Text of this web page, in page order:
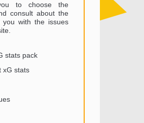
to choose the
consult about the
you with the issues
stats pack
xG stats